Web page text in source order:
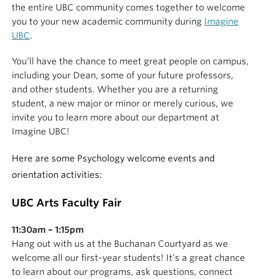
the entire UBC community comes together to welcome
you to your new academic community during Imagine
UBC.
You’ll have the chance to meet great people on campus,
including your Dean, some of your future professors,
and other students. Whether you are a returning
student, a new major or minor or merely curious, we
invite you to learn more about our department at
Imagine UBC!
Here are some Psychology welcome events and
orientation activities:
UBC Arts Faculty Fair
11:30am – 1:15pm
Hang out with us at the Buchanan Courtyard as we
welcome all our first-year students! It’s a great chance
to learn about our programs, ask questions, connect